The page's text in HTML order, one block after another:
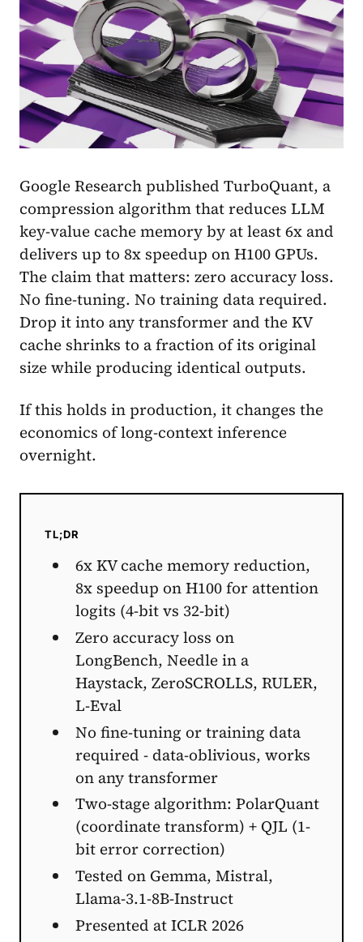
Google Research published TurboQuant, a
compression algorithm that reduces LLM
key-value cache memory by at least 6x and
delivers up to 8x speedup on H100 GPUs.
The claim that matters: zero accuracy loss.
No fine-tuning. No training data required.
Drop it into any transformer and the KV
cache shrinks to a fraction of its original
size while producing identical outputs.
If this holds in production, it changes the
economics of long-context inference
overnight.
TL;DR
6x KV cache memory reduction,
8x speedup on H100 for attention
logits (4-bit vs 32-bit)
Zero accuracy loss on
LongBench, Needle in a
Haystack, ZeroSCROLLS, RULER,
L-Eval
No fine-tuning or training data
required - data-oblivious, works
on any transformer
Two-stage algorithm: PolarQuant
(coordinate transform) + QJL (1-
bit error correction)
Tested on Gemma, Mistral,
Llama-3.1-8B-Instruct
Presented at ICLR 2026